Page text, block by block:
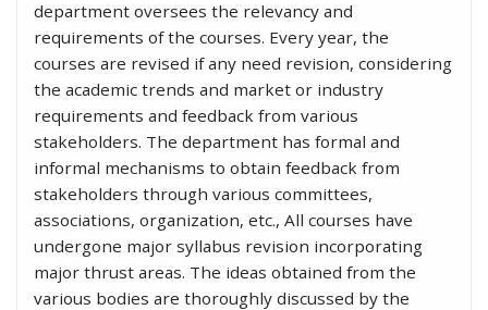
department oversees the relevancy and
requirements of the courses. Every year, the
courses are revised if any need revision, considering
the academic trends and market or industry
requirements and feedback from various
stakeholders. The department has formal and
informal mechanisms to obtain feedback from
stakeholders through various committees,
associations, organization, etc., All courses have
undergone major syllabus revision incorporating
major thrust areas. The ideas obtained from the
various bodies are thoroughly discussed by the